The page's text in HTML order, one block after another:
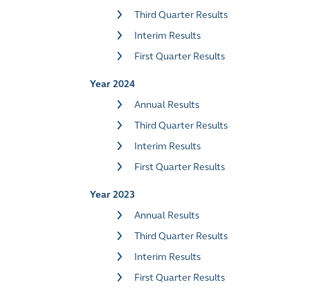
Third Quarter Results
Interim Results
First Quarter Results
Year 2024
Annual Results
Third Quarter Results
Interim Results
First Quarter Results
Year 2023
Annual Results
Third Quarter Results
Interim Results
First Quarter Results